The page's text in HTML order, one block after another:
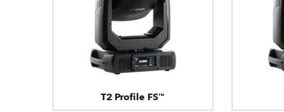
T2 Profile FS™